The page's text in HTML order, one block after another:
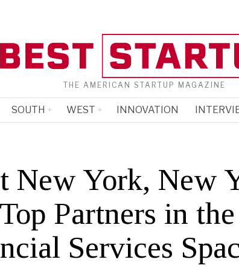
THE AMERICAN STARTUP MAGAZINE
SOUTH WEST INNOVATION
New York, New
Partners in the
Services